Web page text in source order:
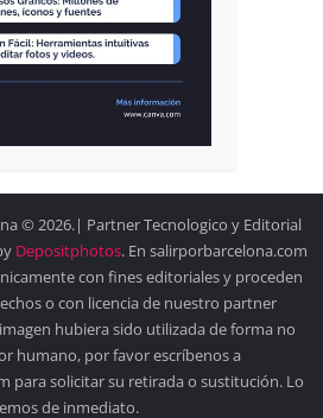
© 2026.| Partner Tecnologico y Editorial
Depositphotos. En salirporbarcelona.com
con fines editoriales y proceden
o con licencia de nuestro partner
hubiera sido utilizada de forma no
humano, por favor escríbenos a
para solicitar su retirada o sustitución. Lo
de inmediato.